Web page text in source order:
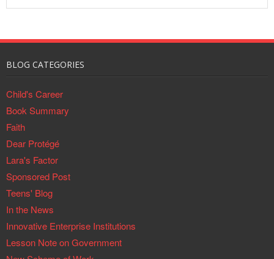
BLOG CATEGORIES
Child's Career
Book Summary
Faith
Dear Protégé
Lara's Factor
Sponsored Post
Teens' Blog
In the News
Innovative Enterprise Institutions
Lesson Note on Government